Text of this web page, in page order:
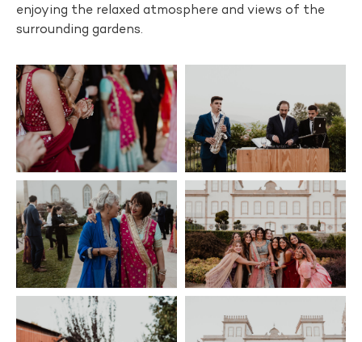
enjoying the relaxed atmosphere and views of the
surrounding gardens.